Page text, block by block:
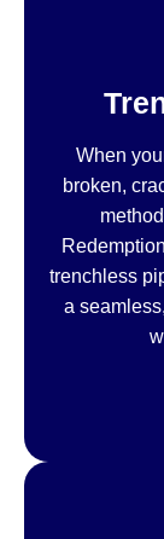
When
broken,
trenchless
a